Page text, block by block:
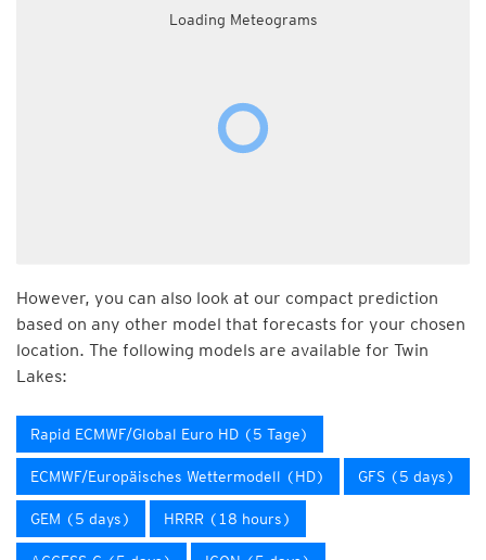
Loading Meteograms
However, you can also look at our compact prediction
based on any other model that forecasts for your chosen
location. The following models are available for Twin
Lakes:
Rapid ECMWF/Global Euro HD (5 Tage)
ECMWF/Europäisches Wettermodell (HD) GFS (5 days)
GEM (5 days) HRRR (18 hours)